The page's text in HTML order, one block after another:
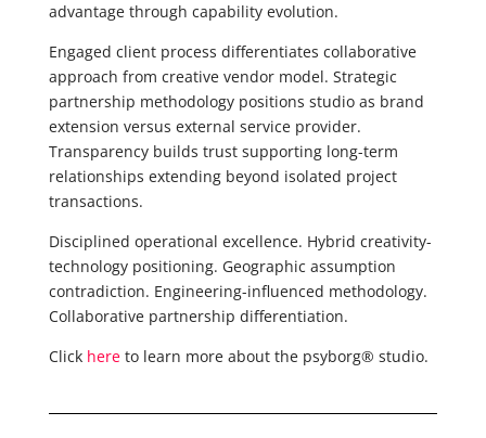
advantage through capability evolution.
Engaged client process differentiates collaborative
approach from creative vendor model. Strategic
partnership methodology positions studio as brand
extension versus external service provider.
Transparency builds trust supporting long-term
relationships extending beyond isolated project
transactions.
Disciplined operational excellence. Hybrid creativity-
technology positioning. Geographic assumption
contradiction. Engineering-influenced methodology.
Collaborative partnership differentiation.
Click hereto learn more about the psyborg® studio.